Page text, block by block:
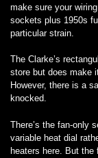
make sure your
sockets plus 1950s
particular strain.
The Clarke’s
store but does make
However, there is a
knocked.
There’s the fan-only
variable heat dial
heaters here. But the